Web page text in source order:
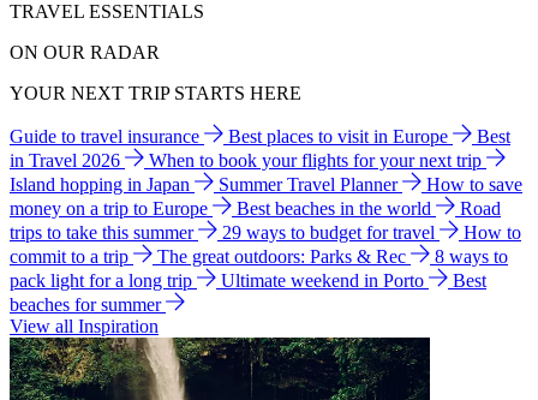
TRAVEL ESSENTIALS
ON OUR RADAR
YOUR NEXT TRIP STARTS HERE
Guide to travel insurance Best places to visit in Europe
Best
in Travel 2026
When to book your flights for your next trip
Island hopping in Japan
Summer Travel Planner
How to save
money on a trip to Europe
Best beaches in the world
Road
trips to take this summer
29 ways to budget for travel
How to
commit to a trip
The great outdoors: Parks & Rec
8 ways to
pack light for a long trip
Ultimate weekend in Porto
Best
beaches for summer
View all Inspiration